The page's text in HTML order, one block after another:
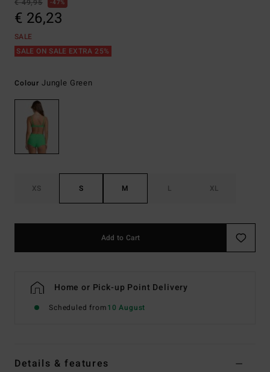
€ 49,95
47%
€ 26,23
SALE
SALE ON SALE EXTRA 25%
Colour Jungle Green
XS S M L XL
Add to Cart
Home or Pick-up Point Delivery
Scheduled from10 August
Details & features